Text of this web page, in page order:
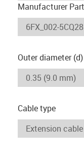
Manufacturer
Outer diameter
Cable type